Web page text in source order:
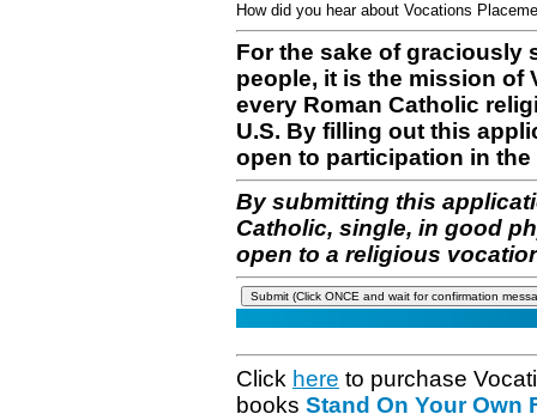
How did you hear about Vocations
For the sake of graciously
people, it is the mission of
every Roman Catholic
U.S. By filling out this
open to participation in
By submitting this
Catholic, single, in good
open to a religious
Click here to purchase
books Stand On Your Own